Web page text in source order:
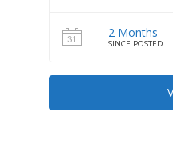
2 Months
SINCE POSTED